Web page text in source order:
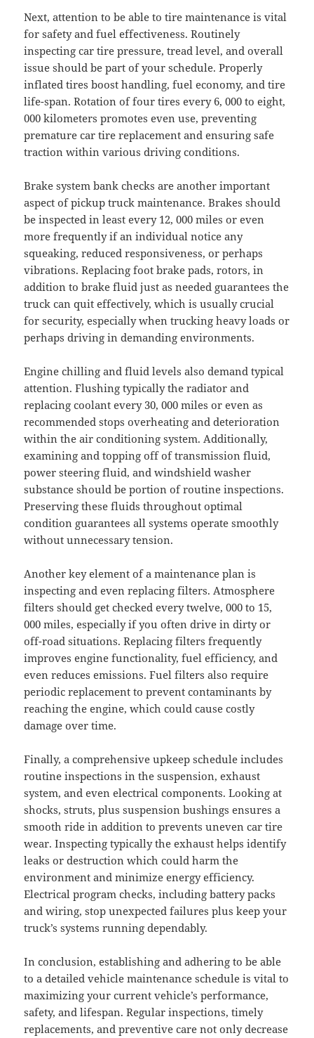
Next, attention to be able to tire maintenance is vital
for safety and fuel effectiveness. Routinely
inspecting car tire pressure, tread level, and overall
issue should be part of your schedule. Properly
inflated tires boost handling, fuel economy, and tire
life-span. Rotation of four tires every 6, 000 to eight,
000 kilometers promotes even use, preventing
premature car tire replacement and ensuring safe
traction within various driving conditions.
Brake system bank checks are another important
aspect of pickup truck maintenance. Brakes should
be inspected in least every 12, 000 miles or even
more frequently if an individual notice any
squeaking, reduced responsiveness, or perhaps
vibrations. Replacing foot brake pads, rotors, in
addition to brake fluid just as needed guarantees the
truck can quit effectively, which is usually crucial
for security, especially when trucking heavy loads or
perhaps driving in demanding environments.
Engine chilling and fluid levels also demand typical
attention. Flushing typically the radiator and
replacing coolant every 30, 000 miles or even as
recommended stops overheating and deterioration
within the air conditioning system. Additionally,
examining and topping off of transmission fluid,
power steering fluid, and windshield washer
substance should be portion of routine inspections.
Preserving these fluids throughout optimal
condition guarantees all systems operate smoothly
without unnecessary tension.
Another key element of a maintenance plan is
inspecting and even replacing filters. Atmosphere
filters should get checked every twelve, 000 to 15,
000 miles, especially if you often drive in dirty or
off-road situations. Replacing filters frequently
improves engine functionality, fuel efficiency, and
even reduces emissions. Fuel filters also require
periodic replacement to prevent contaminants by
reaching the engine, which could cause costly
damage over time.
Finally, a comprehensive upkeep schedule includes
routine inspections in the suspension, exhaust
system, and even electrical components. Looking at
shocks, struts, plus suspension bushings ensures a
smooth ride in addition to prevents uneven car tire
wear. Inspecting typically the exhaust helps identify
leaks or destruction which could harm the
environment and minimize energy efficiency.
Electrical program checks, including battery packs
and wiring, stop unexpected failures plus keep your
truck’s systems running dependably.
In conclusion, establishing and adhering to be able
to a detailed vehicle maintenance schedule is vital to
maximizing your current vehicle’s performance,
safety, and lifespan. Regular inspections, timely
replacements, and preventive care not only decrease